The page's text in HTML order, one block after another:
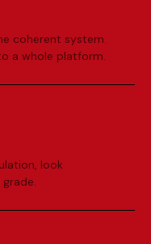
coherent system.
a whole platform.
look